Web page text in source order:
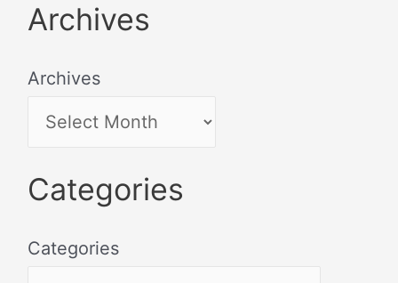
Archives
Archives
Categories
Categories